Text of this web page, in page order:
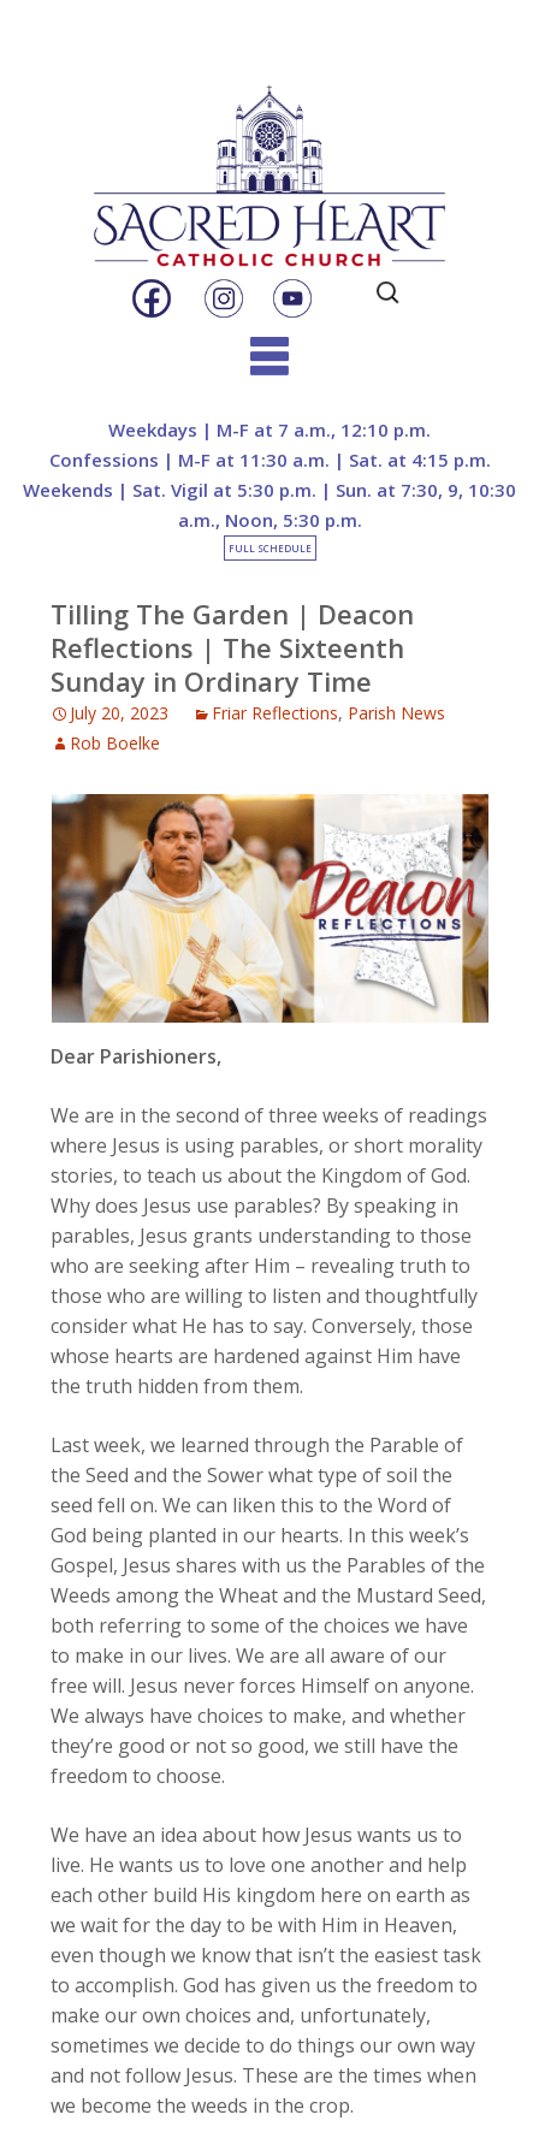
Search
for:
content
Weekdays | M-F at 7 a.m., 12:10 p.m.
Confessions | M-F at 11:30 a.m. | Sat. at 4:15 p.m.
Weekends | Sat. Vigil at 5:30 p.m. | Sun. at 7:30, 9, 10:30
a.m., Noon, 5:30 p.m.
FULL SCHEDULE
Tilling The Garden | Deacon
Reflections | The Sixteenth
Sunday in Ordinary Time
July 20, 2023 Friar Reflections, Parish News
Rob Boelke
Dear Parishioners,
We are in the second of three weeks of readings
where Jesus is using parables, or short morality
stories, to teach us about the Kingdom of God.
Why does Jesus use parables? By speaking in
parables, Jesus grants understanding to those
who are seeking after Him – revealing truth to
those who are willing to listen and thoughtfully
consider what He has to say. Conversely, those
whose hearts are hardened against Him have
the truth hidden from them.
Last week, we learned through the Parable of
the Seed and the Sower what type of soil the
seed fell on. We can liken this to the Word of
God being planted in our hearts. In this week’s
Gospel, Jesus shares with us the Parables of the
Weeds among the Wheat and the Mustard Seed,
both referring to some of the choices we have
to make in our lives. We are all aware of our
free will. Jesus never forces Himself on anyone.
We always have choices to make, and whether
they’re good or not so good, we still have the
freedom to choose.
We have an idea about how Jesus wants us to
live. He wants us to love one another and help
each other build His kingdom here on earth as
we wait for the day to be with Him in Heaven,
even though we know that isn’t the easiest task
to accomplish. God has given us the freedom to
make our own choices and, unfortunately,
sometimes we decide to do things our own way
and not follow Jesus. These are the times when
we become the weeds in the crop.